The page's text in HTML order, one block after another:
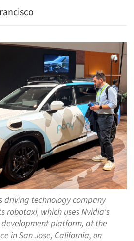
driving technology company
robotaxi, which uses Nvidia's
platform, at the
in San Jose, California, on